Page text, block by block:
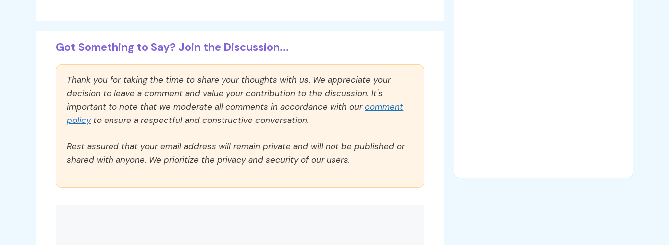
Got Something to Say? Join the Discussion...
Thank you for taking the time to share your thoughts with us. We appreciate your
decision to leave a comment and value your contribution to the discussion. It's
important to note that we moderate all comments in accordance with ourcomment
policyto ensure a respectful and constructive conversation.
Rest assured that your email address will remain private and will not be published or
shared with anyone. We prioritize the privacy and security of our users.